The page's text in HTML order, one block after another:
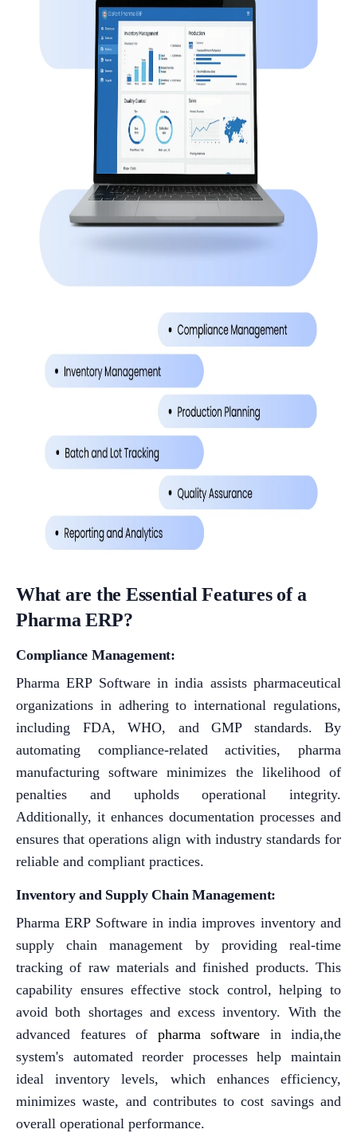
What are the Essential Features of a
Pharma ERP?
Compliance Management:
Pharma ERP Software in india assists pharmaceutical
organizations in adhering to international regulations,
including FDA, WHO, and GMP standards. By
automating compliance-related activities, pharma
manufacturing software minimizes the likelihood of
penalties and upholds operational integrity.
Additionally, it enhances documentation processes and
ensures that operations align with industry standards for
reliable and compliant practices.
Inventory and Supply Chain Management:
Pharma ERP Software in india improves inventory and
supply chain management by providing real-time
tracking of raw materials and finished products. This
capability ensures effective stock control, helping to
avoid both shortages and excess inventory. With the
advanced features of pharma software in india,the
system's automated reorder processes help maintain
ideal inventory levels, which enhances efficiency,
minimizes waste, and contributes to cost savings and
overall operational performance.